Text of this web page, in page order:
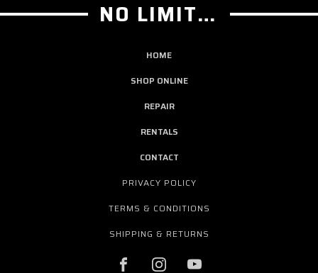
NO LIMIT GUITAR CO
HOME
SHOP ONLINE
REPAIR
RENTALS
CONTACT
PRIVACY POLICY
TERMS & CONDITIONS
SHIPPING & RETURNS